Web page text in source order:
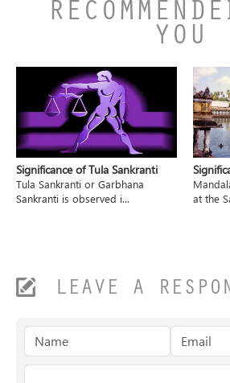
YOU
Significance of Tula Sankranti
Tula Sankranti or Garbhana
Sankranti is observed i...
at the
LEAVE A